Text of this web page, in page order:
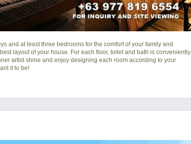
and at least three bedrooms for the comfort of your family and
layout of your house. For each floor, toilet and bath is conveniently
artist shine and enjoy designing each room according to your
it to be!